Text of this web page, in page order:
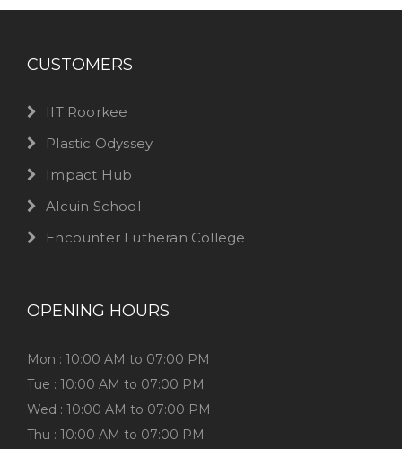
CUSTOMERS
IIT Roorkee
Plastic Odyssey
Impact Hub
Alcuin School
Encounter Lutheran College
OPENING HOURS
Mon : 10:00 AM to 07:00 PM
Tue : 10:00 AM to 07:00 PM
Wed : 10:00 AM to 07:00 PM
Thu : 10:00 AM to 07:00 PM